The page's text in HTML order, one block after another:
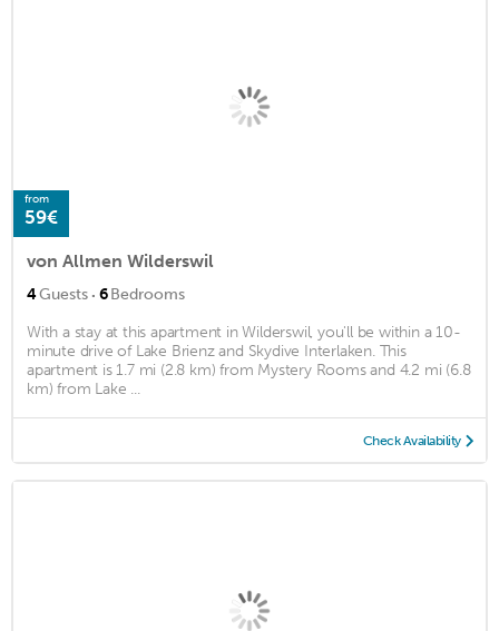
from
59€
von Allmen Wilderswil
4Guests · 6Bedrooms
With a stay at this apartment in Wilderswil, you'll be within a 10-
minute drive of Lake Brienz and Skydive Interlaken. This
apartment is 1.7 mi (2.8 km) from Mystery Rooms and 4.2 mi (6.8
km) from Lake ...
Check Availability